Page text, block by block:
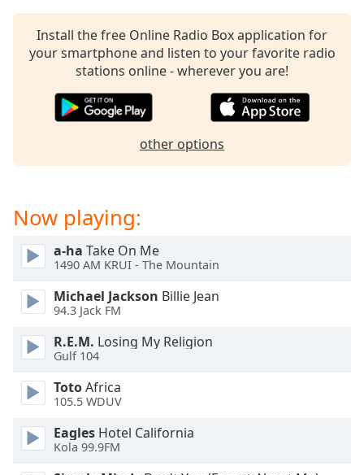
captions
settings,
opens
captions
settings
dialog
captions
Picture-
Picture
This
modal
window.
Beginning
dialog
window.
Escape
Install the free Online Radio Box application for
your smartphone and listen to your favorite radio
stations online - wherever you are!
other options
Now playing:
a-ha Take On Me
1490 AM KRUI - The Mountain
Michael Jackson Billie Jean
94.3 Jack FM
R.E.M. Losing My Religion
Gulf 104
TotoAfrica
105.5 WDUV
Eagles Hotel California
Kola 99.9FM